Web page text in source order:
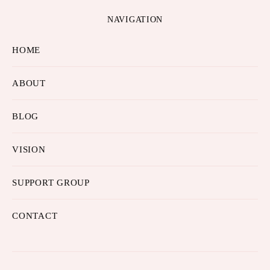
NAVIGATION
HOME
ABOUT
BLOG
VISION
SUPPORT GROUP
CONTACT